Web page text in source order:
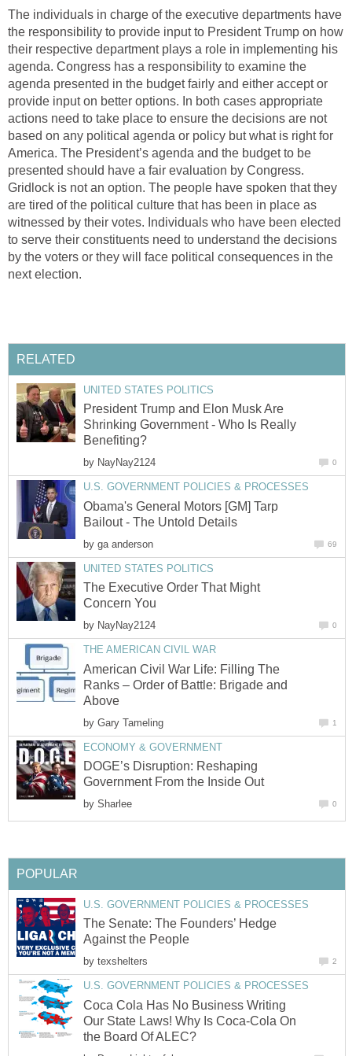
The individuals in charge of the executive departments have
the responsibility to provide input to President Trump on how
their respective department plays a role in implementing his
agenda. Congress has a responsibility to examine the
agenda presented in the budget fairly and either accept or
provide input on better options. In both cases appropriate
actions need to take place to ensure the decisions are not
based on any political agenda or policy but what is right for
America. The President’s agenda and the budget to be
presented should have a fair evaluation by Congress.
Gridlock is not an option. The people have spoken that they
are tired of the political culture that has been in place as
witnessed by their votes. Individuals who have been elected
to serve their constituents need to understand the decisions
by the voters or they will face political consequences in the
next election.
RELATED
UNITED STATES POLITICS
President Trump and Elon Musk Are
Shrinking Government - Who Is Really
Benefiting?
by NayNay2124 0
U.S. GOVERNMENT POLICIES & PROCESSES
Obama's General Motors [GM] Tarp
Bailout - The Untold Details
by ga anderson 69
UNITED STATES POLITICS
The Executive Order That Might
Concern You
by NayNay2124 0
THE AMERICAN CIVIL WAR
American Civil War Life: Filling The
Ranks – Order of Battle: Brigade and
Above
by Gary Tameling 1
ECONOMY & GOVERNMENT
DOGE’s Disruption: Reshaping
Government From the Inside Out
by Sharlee 0
POPULAR
U.S. GOVERNMENT POLICIES & PROCESSES
The Senate: The Founders’ Hedge
Against the People
by texshelters 2
U.S. GOVERNMENT POLICIES & PROCESSES
Coca Cola Has No Business Writing
Our State Laws! Why Is Coca-Cola On
the Board Of ALEC?